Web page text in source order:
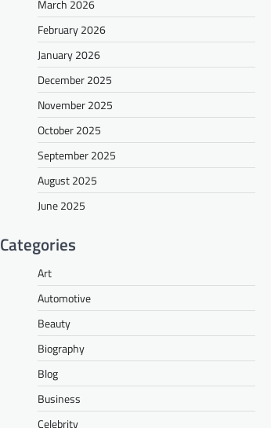
March 2026
February 2026
January 2026
December 2025
November 2025
October 2025
September 2025
August 2025
June 2025
Categories
Art
Automotive
Beauty
Biography
Blog
Business
Celebrity